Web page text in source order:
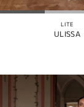
LITE
ULISSA